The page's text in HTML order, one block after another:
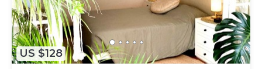
US $128